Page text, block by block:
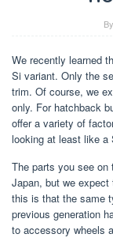
By
We recently learned
Si variant. Only the
trim. Of course, we
only. For hatchback
offer a variety of
looking at least like a
The parts you see on
Japan, but we
this is that the same
previous generation
to accessory wheels